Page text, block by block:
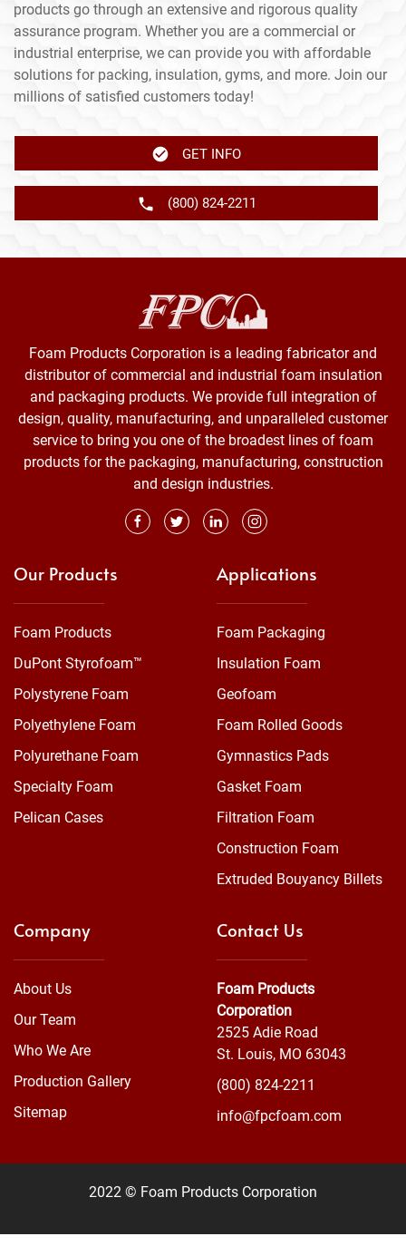
products go through an extensive and rigorous quality
assurance program. Whether you are a commercial or
industrial enterprise, we can provide you with affordable
solutions for packing, insulation, gyms, and more. Join our
millions of satisfied customers today!
GET INFO
(800) 824-2211
Foam Products Corporation is a leading fabricator and
distributor of commercial and industrial foam insulation
and packaging products. We provide full integration of
design, quality, manufacturing, and unparalleled customer
service to bring you one of the broadest lines of foam
products for the packaging, manufacturing, construction
and design industries.
Our Products
Foam Products
DuPont Styrofoam™
Polystyrene Foam
Polyethylene Foam
Polyurethane Foam
Specialty Foam
Pelican Cases
Applications
Foam Packaging
Insulation Foam
Geofoam
Foam Rolled Goods
Gymnastics Pads
Gasket Foam
Filtration Foam
Construction Foam
Extruded Bouyancy Billets
Company
About Us
Our Team
Who We Are
Production Gallery
Sitemap
Contact Us
Foam Products
Corporation
2525 Adie Road
St. Louis, MO 63043
(800) 824-2211
info@fpcfoam.com
2022 © Foam Products Corporation